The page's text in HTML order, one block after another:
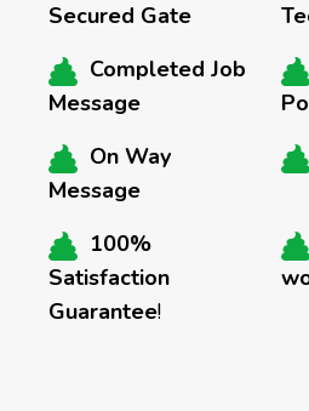
Secured Gate
Completed Job
Message
On Way
Message
100%
Satisfaction
Guarantee!